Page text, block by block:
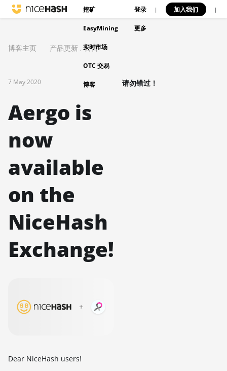
挖矿
EasyMining
实时市场
OTC 交易
博客
登录 | 加入我们 |
更多
博客主页 产品更新 , 公告
7 May 2020
Aergo is
now
available
on the
NiceHash
Exchange!
Dear NiceHash users!
请勿错过！